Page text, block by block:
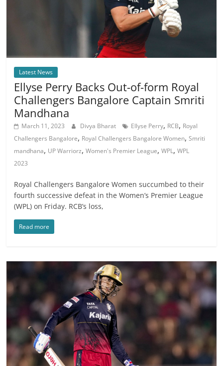
Latest News
Ellyse Perry Backs Out-of-form Royal
Challengers Bangalore Captain Smriti
Mandhana
March 11, 2023 Divya Bharat Ellyse Perry, RCB, Royal
Challengers Bangalore, Royal Challengers Bangalore Women,Smriti
mandhana, UP Warriorz,Women's Premier League,WPL,WPL
2023
Royal Challengers Bangalore Women succumbed to their
fourth successive defeat in the Women’s Premier League
(WPL) on Friday. RCB’s loss,
Read more